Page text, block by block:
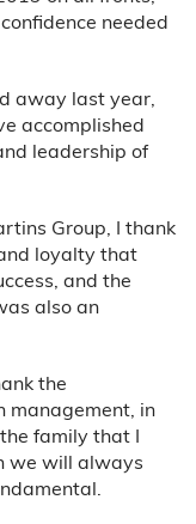
needed
away last year,
accomplished
leadership of
Group, I thank
loyalty that
and the
also an
the
management, in
family that I
we will always